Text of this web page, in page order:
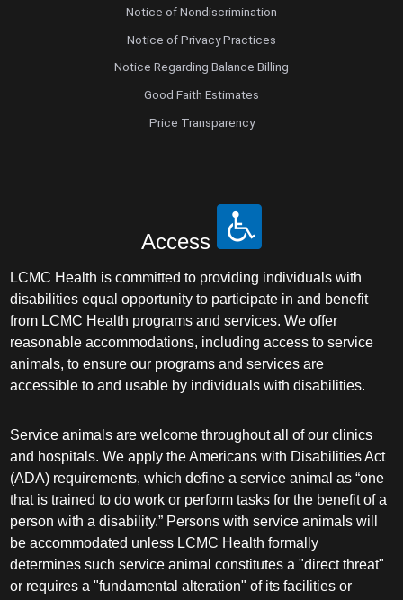
Notice of Nondiscrimination
Notice of Privacy Practices
Notice Regarding Balance Billing
Good Faith Estimates
Price Transparency
Access
LCMC Health is committed to providing individuals with
disabilities equal opportunity to participate in and benefit
from LCMC Health programs and services. We offer
reasonable accommodations, including access to service
animals, to ensure our programs and services are
accessible to and usable by individuals with disabilities.
Service animals are welcome throughout all of our clinics
and hospitals. We apply the Americans with Disabilities Act
(ADA) requirements, which define a service animal as “one
that is trained to do work or perform tasks for the benefit of a
person with a disability.” Persons with service animals will
be accommodated unless LCMC Health formally
determines such service animal constitutes a "direct threat"
or requires a "fundamental alteration" of its facilities or